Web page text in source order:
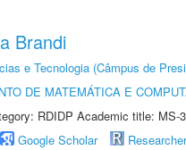
Brandi
e Tecnologia (Câmpus de
DE MATEMÁTICA E
RDIDP Academic title: MS-
Google Scholar